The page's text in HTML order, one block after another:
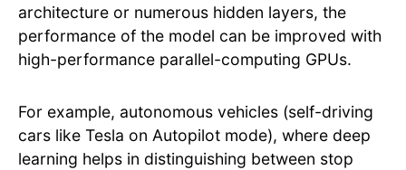
architecture or numerous hidden layers, the
performance of the model can be improved with
high-performance parallel-computing GPUs.
For example, autonomous vehicles (self-driving
cars like Tesla on Autopilot mode), where deep
learning helps in distinguishing between stop